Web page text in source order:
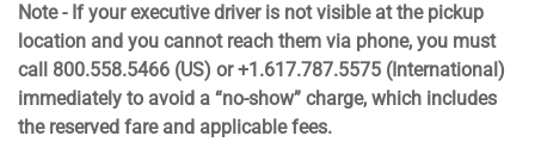
Note - If your executive driver is not visible at the pickup
location and you cannot reach them via phone, you must
call 800.558.5466 (US) or +1.617.787.5575 (International)
immediately to avoid a “no-show” charge, which includes
the reserved fare and applicable fees.